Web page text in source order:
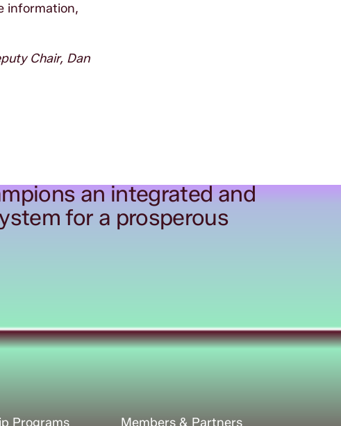
information,
Chair, Dan
an integrated and
for a prosperous
Programs Members & Partners